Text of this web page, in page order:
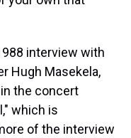
interview with
Hugh Masekela,
the concert
which is
of the interview